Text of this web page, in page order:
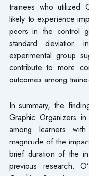
trainees who utilized
likely to experience
peers in the control
standard
experimental group
contribute to more
outcomes among
In summary, the
Graphic Organizers
among learners
magnitude of the
brief duration of the
previous research.